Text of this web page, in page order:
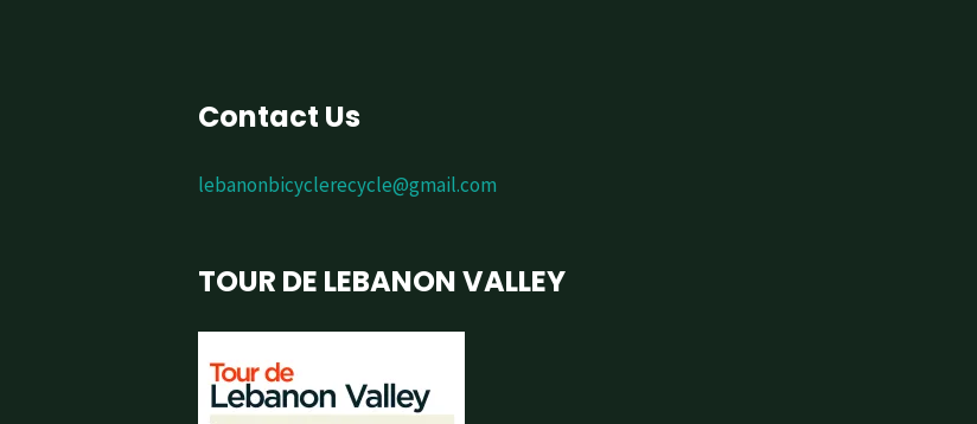
Contact Us
lebanonbicyclerecycle@gmail.com
TOUR DE LEBANON VALLEY